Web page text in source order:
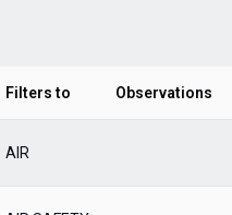
Filters to Observations
AIR